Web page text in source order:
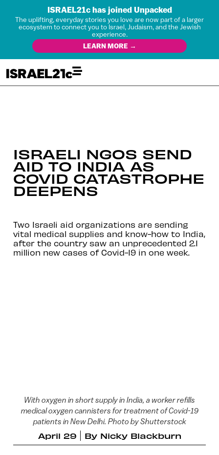
ISRAEL21c has joined Unpacked
The uplifting, everyday stories you love are now part of a larger
ecosystem to connect you to Israel, Judaism, and the Jewish
experience.
LEARN MORE →
ISRAELI NGOS SEND
AID TO INDIA AS
COVID CATASTROPHE
DEEPENS
Two Israeli aid organizations are sending
vital medical supplies and know-how to India,
after the country saw an unprecedented 2.1
million new cases of Covid-19 in one week.
With oxygen in short supply in India, a worker refills
medical oxygen cannisters for treatment of Covid-19
patients in New Delhi. Photo by Shutterstock
April 29 By Nicky Blackburn